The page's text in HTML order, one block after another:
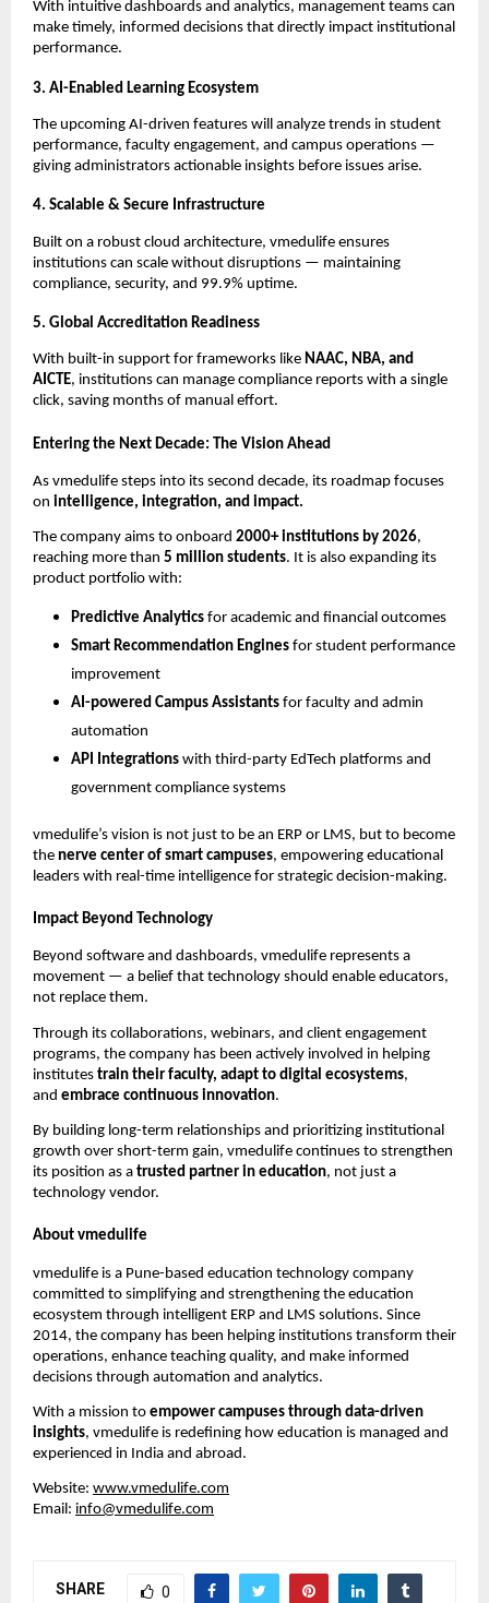
With intuitive dashboards and analytics, management teams can
make timely, informed decisions that directly impact institutional
performance.
3. AI-Enabled Learning Ecosystem
The upcoming AI-driven features will analyze trends in student
performance, faculty engagement, and campus operations —
giving administrators actionable insights before issues arise.
4. Scalable & Secure Infrastructure
Built on a robust cloud architecture, vmedulife ensures
institutions can scale without disruptions — maintaining
compliance, security, and 99.9% uptime.
5. Global Accreditation Readiness
With built-in support for frameworks like NAAC, NBA, and
AICTE, institutions can manage compliance reports with a single
click, saving months of manual effort.
Entering the Next Decade: The Vision Ahead
As vmedulife steps into its second decade, its roadmap focuses
on intelligence, integration, and impact.
The company aims to onboard 2000+ institutions by 2026,
reaching more than 5 million students. It is also expanding its
product portfolio with:
Predictive Analytics for academic and financial outcomes
Smart Recommendation Engines for student performance
improvement
AI-powered Campus Assistants for faculty and admin
automation
API Integrations with third-party EdTech platforms and
government compliance systems
vmedulife’s vision is not just to be an ERP or LMS, but to become
the nerve center of smart campuses, empowering educational
leaders with real-time intelligence for strategic decision-making.
Impact Beyond Technology
Beyond software and dashboards, vmedulife represents a
movement — a belief that technology should enable educators,
not replace them.
Through its collaborations, webinars, and client engagement
programs, the company has been actively involved in helping
institutes train their faculty, adapt to digital ecosystems,
and embrace continuous innovation.
By building long-term relationships and prioritizing institutional
growth over short-term gain, vmedulife continues to strengthen
its position as a trusted partner in education, not just a
technology vendor.
About vmedulife
vmedulife is a Pune-based education technology company
committed to simplifying and strengthening the education
ecosystem through intelligent ERP and LMS solutions. Since
2014, the company has been helping institutions transform their
operations, enhance teaching quality, and make informed
decisions through automation and analytics.
With a mission to empower campuses through data-driven
insights, vmedulife is redefining how education is managed and
experienced in India and abroad.
Website: www.vmedulife.com
Email: info@vmedulife.com
SHARE 0